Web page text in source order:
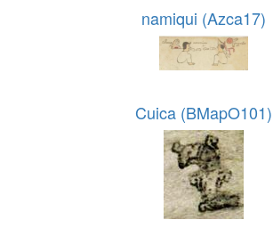
namiqui (Azca17)
Cuica (BMapO101)